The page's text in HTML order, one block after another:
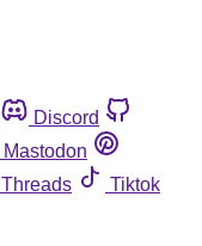
Discord
Mastodon
Threads
Tiktok